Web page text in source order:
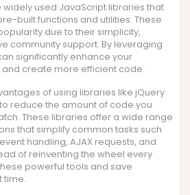
widely used JavaScript libraries that
built functions and utilities. These
due to their simplicity,
community support. By leveraging
significantly enhance your
create more efficient code.
of using libraries like jQuery
reduce the amount of code you
These libraries offer a wide range
that simplify common tasks such
handling, AJAX requests, and
of reinventing the wheel every
powerful tools and save
time.